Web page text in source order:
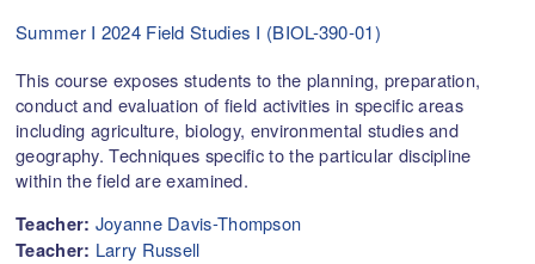
Summer I 2024 Field Studies I (BIOL-390-01)
This course exposes students to the planning, preparation,
conduct and evaluation of field activities in specific areas
including agriculture, biology, environmental studies and
geography. Techniques specific to the particular discipline
within the field are examined.
Teacher: Joyanne Davis-Thompson
Teacher: Larry Russell